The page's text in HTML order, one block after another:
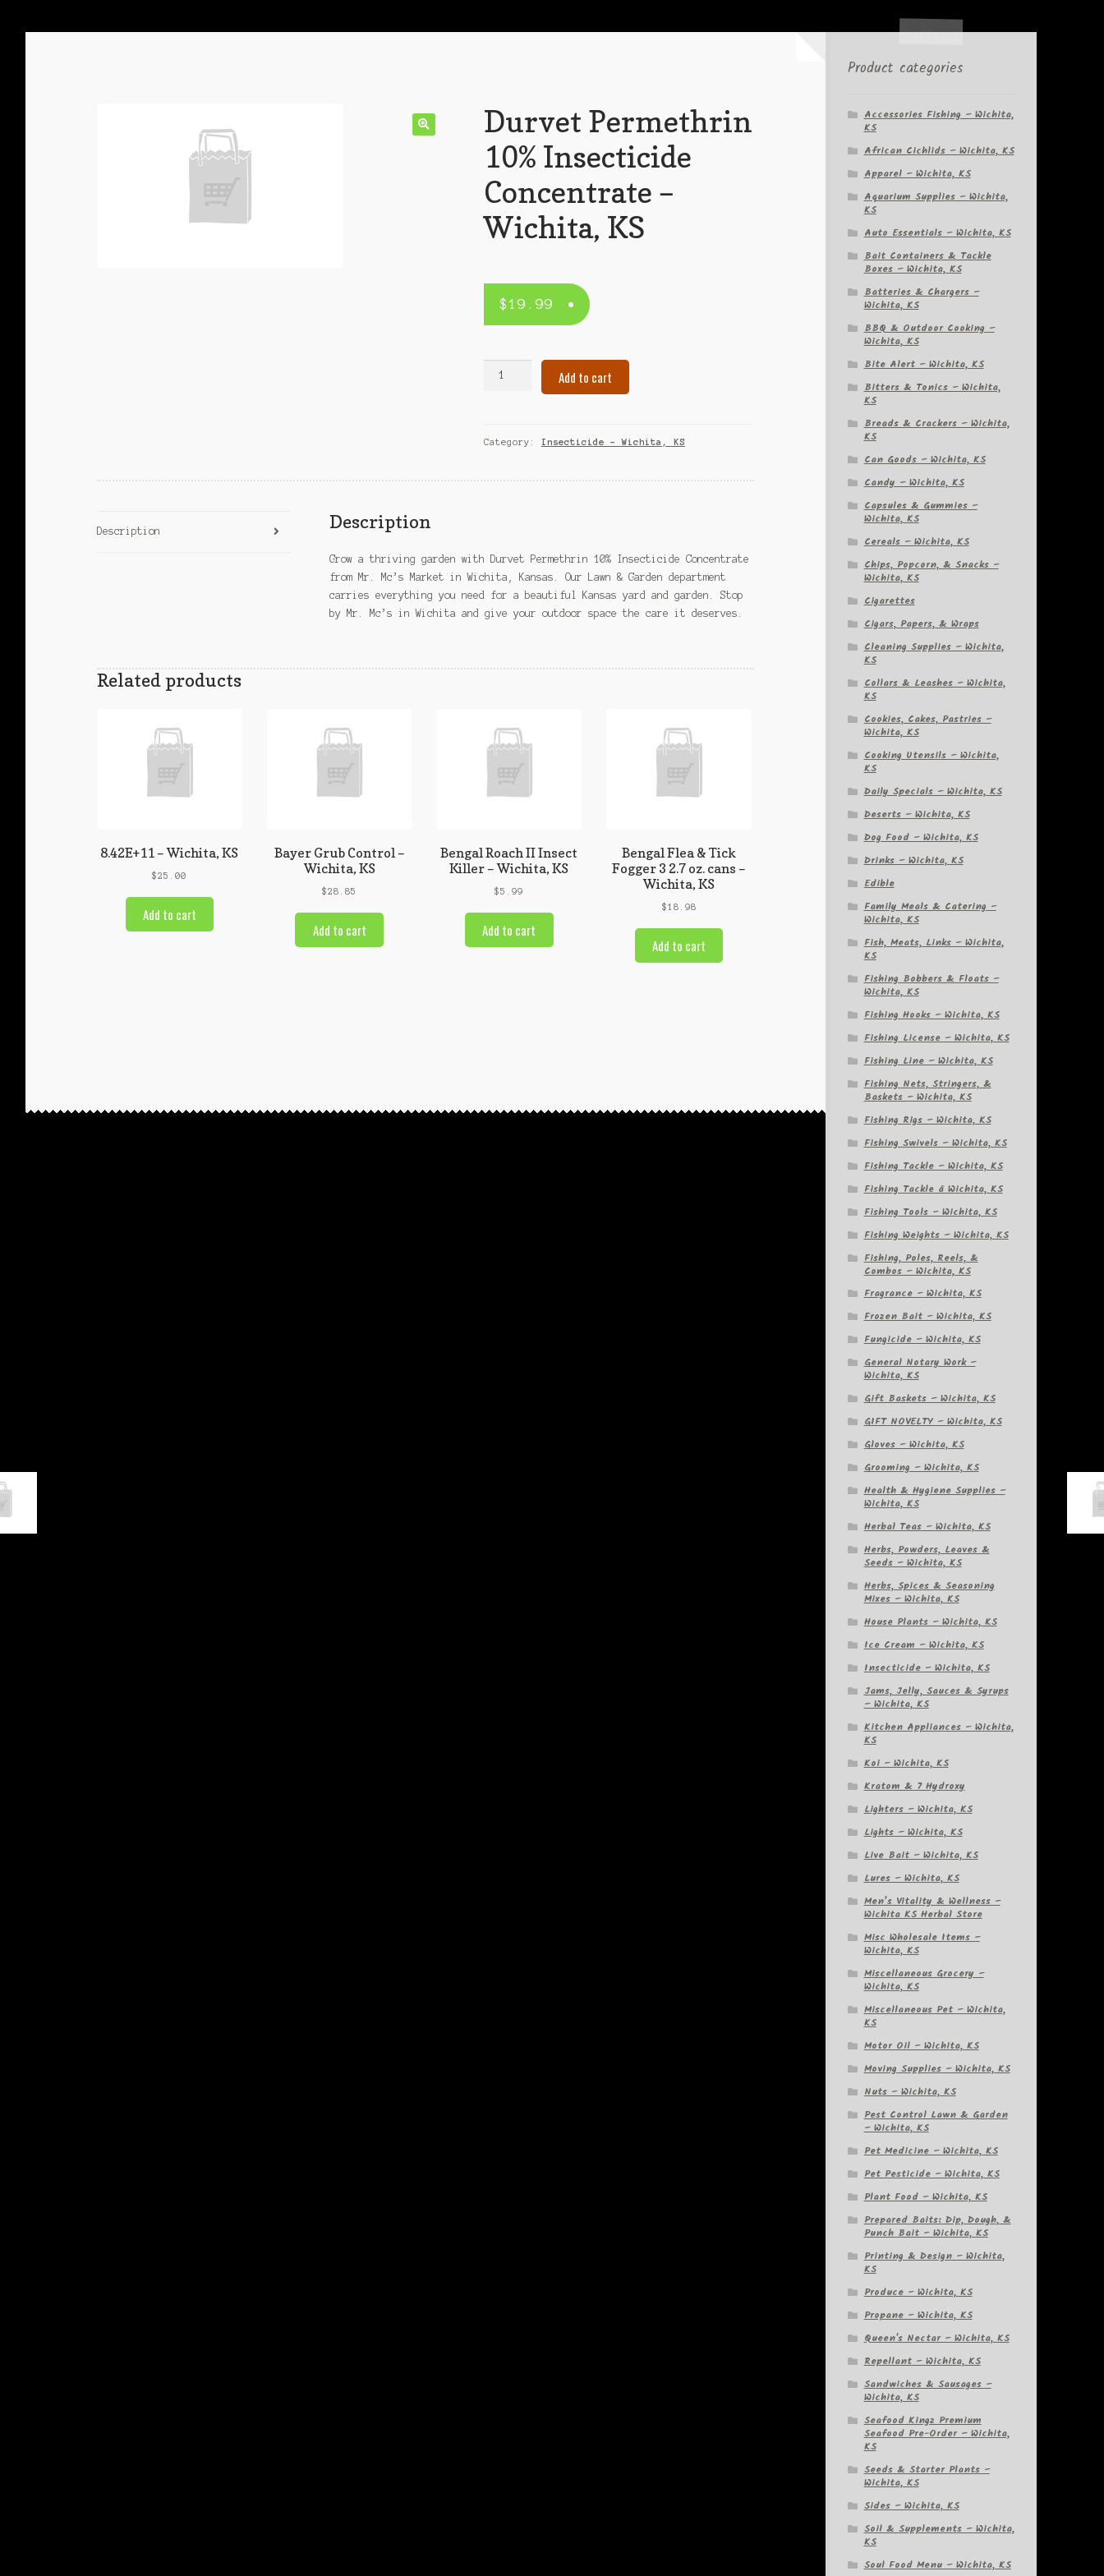
Durvet Permethrin
10% Insecticide
Concentrate –
Wichita, KS
$19.99
Concentrate
Add to cart
Category: Insecticide – Wichita, KS
Description Description
Grow a thriving garden with Durvet Permethrin 10% Insecticide Concentrate
from Mr. Mc’s Market in Wichita, Kansas. Our Lawn & Garden department
carries everything you need for a beautiful Kansas yard and garden. Stop
by Mr. Mc’s in Wichita and give your outdoor space the care it deserves.
Related products
8.42E+11 – Wichita, KS
$25.00
Add to cart
Bayer Grub Control –
Wichita, KS
$28.85
Add to cart
Bengal Roach II Insect
Killer – Wichita, KS
$5.99
Add to cart
Bengal Flea & Tick
Fogger 3 2.7 oz. cans –
Wichita, KS
$18.98
Add to cart
Product categories
Accessories Fishing – Wichita,
KS
African Cichlids – Wichita, KS
Apparel – Wichita, KS
Aquarium Supplies – Wichita,
KS
Auto Essentials – Wichita, KS
Bait Containers & Tackle
Boxes – Wichita, KS
Batteries & Chargers –
Wichita, KS
BBQ & Outdoor Cooking –
Wichita, KS
Bite Alert – Wichita, KS
Bitters & Tonics – Wichita,
KS
Breads & Crackers – Wichita,
KS
Can Goods – Wichita, KS
Candy – Wichita, KS
Capsules & Gummies –
Wichita, KS
Cereals – Wichita, KS
Chips, Popcorn, & Snacks –
Wichita, KS
Cigarettes
Cigars, Papers, & Wraps
Cleaning Supplies – Wichita,
KS
Collars & Leashes – Wichita,
KS
Cookies, Cakes, Pastries –
Wichita, KS
Cooking Utensils – Wichita,
KS
Daily Specials – Wichita, KS
Deserts – Wichita, KS
Dog Food – Wichita, KS
Drinks – Wichita, KS
Edible
Family Meals & Catering –
Wichita, KS
Fish, Meats, Links – Wichita,
KS
Fishing Bobbers & Floats –
Wichita, KS
Fishing Hooks – Wichita, KS
Fishing License – Wichita, KS
Fishing Line – Wichita, KS
Fishing Nets, Stringers, &
Baskets – Wichita, KS
Fishing Rigs – Wichita, KS
Fishing Swivels – Wichita, KS
Fishing Tackle – Wichita, KS
Fishing Tackle â Wichita, KS
Fishing Tools – Wichita, KS
Fishing Weights – Wichita, KS
Fishing, Poles, Reels, &
Combos – Wichita, KS
Fragrance – Wichita, KS
Frozen Bait – Wichita, KS
Fungicide – Wichita, KS
General Notary Work –
Wichita, KS
Gift Baskets – Wichita, KS
GIFT NOVELTY – Wichita, KS
Gloves – Wichita, KS
Grooming – Wichita, KS
Health & Hygiene Supplies –
Wichita, KS
Herbal Teas – Wichita, KS
Herbs, Powders, Leaves &
Seeds – Wichita, KS
Herbs, Spices & Seasoning
Mixes – Wichita, KS
House Plants – Wichita, KS
Ice Cream – Wichita, KS
Insecticide – Wichita, KS
Jams, Jelly, Sauces & Syrups
– Wichita, KS
Kitchen Appliances – Wichita,
KS
Koi – Wichita, KS
Kratom & 7 Hydroxy
Lighters – Wichita, KS
Lights – Wichita, KS
Live Bait – Wichita, KS
Lures – Wichita, KS
Men’s Vitality & Wellness –
Wichita KS Herbal Store
Misc Wholesale Items –
Wichita, KS
Miscellaneous Grocery –
Wichita, KS
Miscellaneous Pet – Wichita,
KS
Motor Oil – Wichita, KS
Moving Supplies – Wichita, KS
Nuts – Wichita, KS
Pest Control Lawn & Garden
– Wichita, KS
Pet Medicine – Wichita, KS
Pet Pesticide – Wichita, KS
Plant Food – Wichita, KS
Prepared Baits: Dip, Dough, &
Punch Bait – Wichita, KS
Printing & Design – Wichita,
KS
Produce – Wichita, KS
Propane – Wichita, KS
Queen's Nectar – Wichita, KS
Repellant – Wichita, KS
Sandwiches & Sausages –
Wichita, KS
Seafood Kingz Premium
Seafood Pre-Order – Wichita,
KS
Seeds & Starter Plants –
Wichita, KS
Sides – Wichita, KS
Soil & Supplements – Wichita,
KS
Soul Food Menu – Wichita, KS